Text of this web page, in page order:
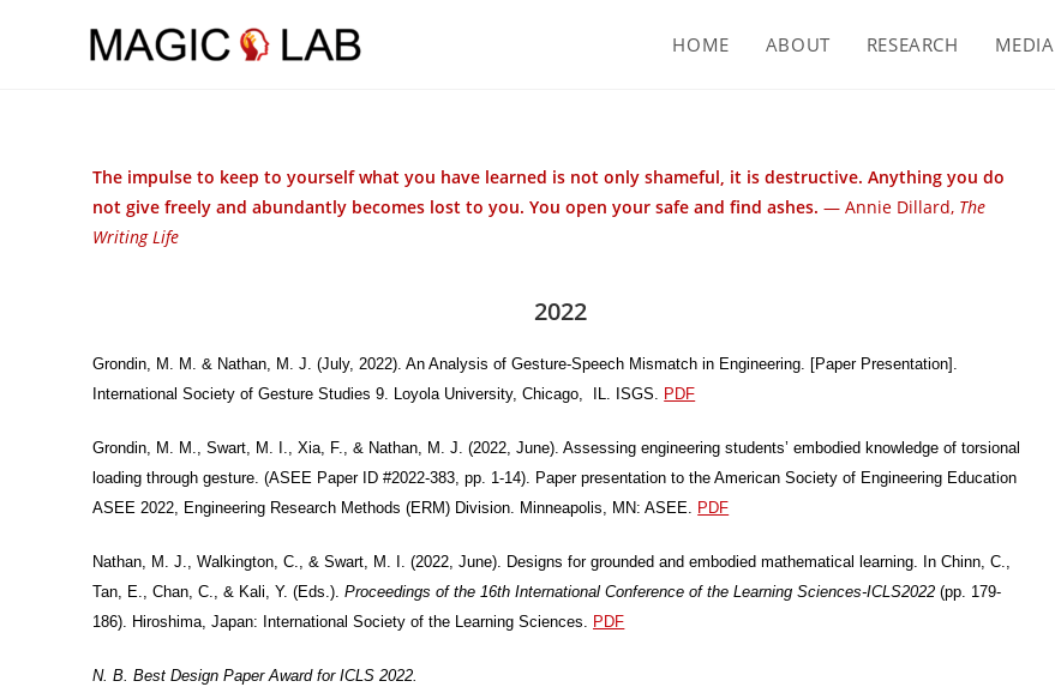
HOME ABOUT RESEARCH MEDIA
The impulse to keep to yourself what you have learned is not only shameful, it is destructive. Anything you do
not give freely and abundantly becomes lost to you. You open your safe and find ashes. — Annie Dillard, The
Writing Life
2022
Grondin, M. M. & Nathan, M. J. (July, 2022). An Analysis of Gesture-Speech Mismatch in Engineering. [Paper Presentation].
International Society of Gesture Studies 9. Loyola University, Chicago, IL. ISGS. PDF
Grondin, M. M., Swart, M. I., Xia, F., & Nathan, M. J. (2022, June). Assessing engineering students’ embodied knowledge of torsional
loading through gesture. (ASEE Paper ID #2022-383, pp. 1-14). Paper presentation to the American Society of Engineering Education
ASEE 2022, Engineering Research Methods (ERM) Division. Minneapolis, MN: ASEE. PDF
Nathan, M. J., Walkington, C., & Swart, M. I. (2022, June). Designs for grounded and embodied mathematical learning. In Chinn, C.,
Tan, E., Chan, C., & Kali, Y. (Eds.).Proceedings of the 16th International Conference of the Learning Sciences-ICLS2022 (pp. 179-
186). Hiroshima, Japan: International Society of the Learning Sciences. PDF
N. B. Best Design Paper Award for ICLS 2022.